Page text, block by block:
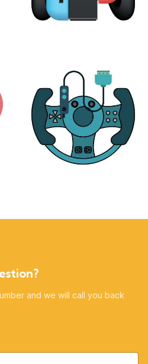
25 products
and we will call you back